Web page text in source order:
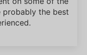
probably the best